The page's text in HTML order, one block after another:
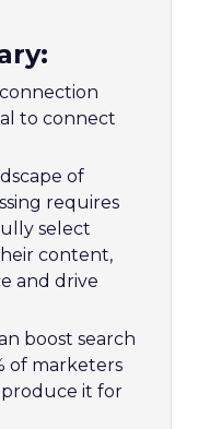
to connect
of
requires
select
content,
and drive
boost search
of marketers
it for